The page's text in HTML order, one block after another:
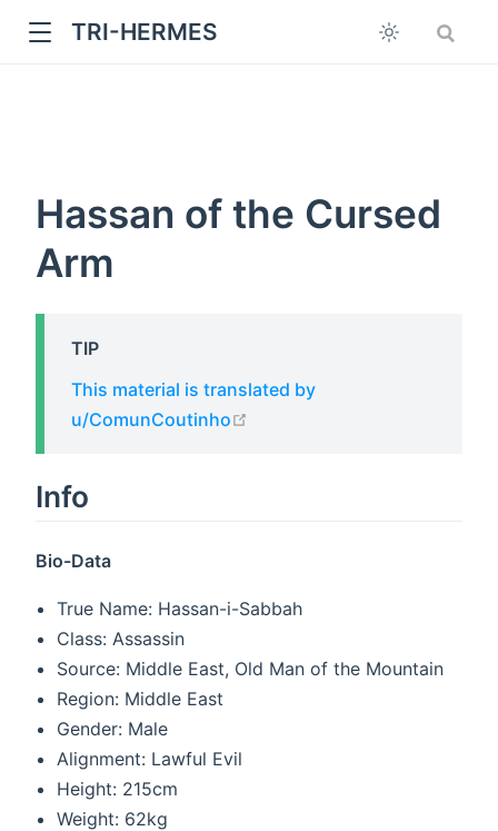
TRI-HERMES
Hassan of the Cursed
Arm
TIP
This material is translated by
u/ComunCoutinho
Info
Bio-Data
True Name: Hassan-i-Sabbah
Class: Assassin
Source: Middle East, Old Man of the Mountain
Region: Middle East
Gender: Male
Alignment: Lawful Evil
Height: 215cm
Weight: 62kg